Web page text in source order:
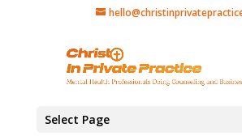
Select Page